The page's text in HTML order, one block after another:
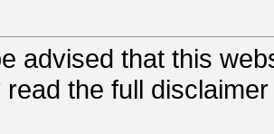
advised that this
read the full